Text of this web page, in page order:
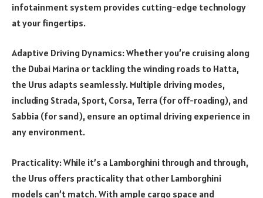
infotainment system provides cutting-edge technology
at your fingertips.
Adaptive Driving Dynamics: Whether you’re cruising along
the Dubai Marina or tackling the winding roads to Hatta,
the Urus adapts seamlessly. Multiple driving modes,
including Strada, Sport, Corsa, Terra (for off-roading), and
Sabbia (for sand), ensure an optimal driving experience in
any environment.
Practicality: While it’s a Lamborghini through and through,
the Urus offers practicality that other Lamborghini
models can’t match. With ample cargo space and